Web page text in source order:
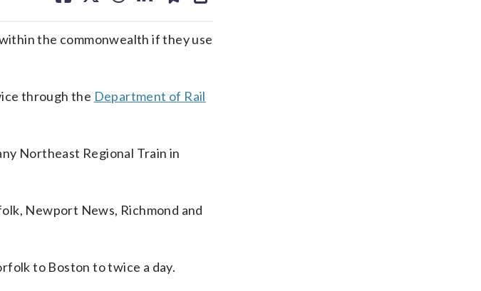
the commonwealth if they use
through the Department of Rail
Northeast Regional Train in
Newport News, Richmond and
to Boston to twice a day.